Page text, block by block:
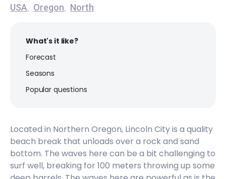
Peak
Peak
Cannon Beach
Peak
Neakahine Point
USA, Oregon, North
What's it like?
Forecast
Seasons
Popular questions
Located in Northern Oregon, Lincoln City is a quality
beach break that unloads over a rock and sand
bottom. The waves here can be a bit challenging to
surf well, breaking for 100 meters throwing up some